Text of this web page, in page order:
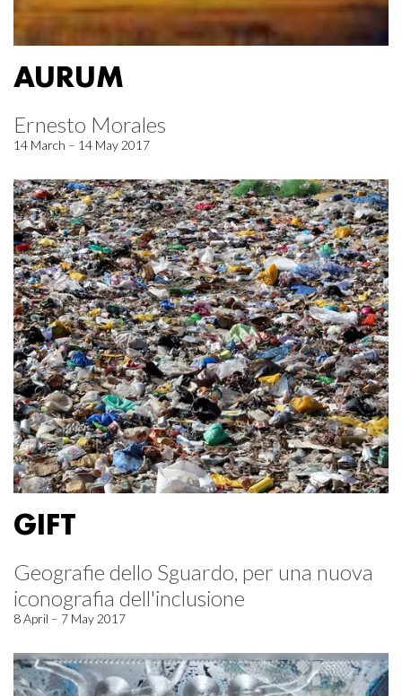
AURUM
Ernesto Morales
14 March – 14 May 2017
GIFT
Geografie dello Sguardo, per una nuova
iconografia dell'inclusione
8 April – 7 May 2017